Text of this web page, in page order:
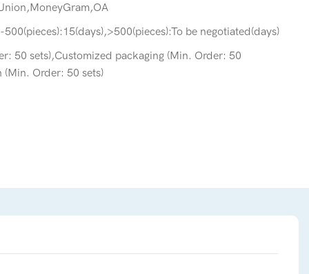
be negotiated(days)
50 sets),Customized packaging (Min. Order: 50
(Min. Order: 50 sets)